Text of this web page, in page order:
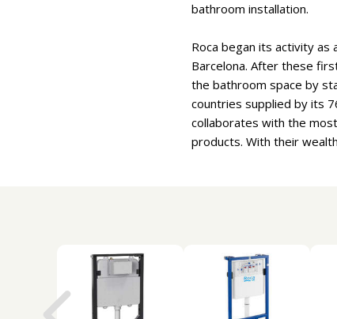
bathroom installation.
Roca began its activity
Barcelona. After these
the bathroom space by
countries supplied by its
collaborates with the
products. With their